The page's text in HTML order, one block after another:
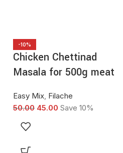
-10%
Chicken Chettinad
Masala for 500g meat
Easy Mix, Filache
50.00 45.00 Save 10%